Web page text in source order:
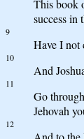
This book
success in
9
Have I not
10
And
11
Go
Jehovah
12